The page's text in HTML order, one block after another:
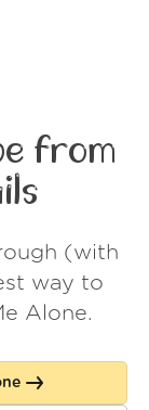
from
(with
way to
Alone.